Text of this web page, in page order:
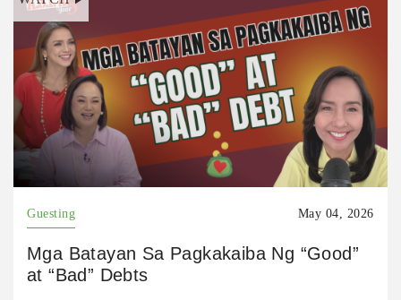
Guesting May 04, 2026
Mga Batayan Sa Pagkakaiba Ng “Good”
at “Bad” Debts